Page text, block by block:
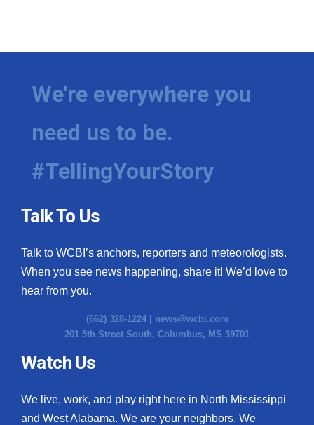
We're everywhere you
need us to be.
#TellingYourStory
Talk To Us
Talk to WCBI’s anchors, reporters and meteorologists.
When you see news happening, share it! We’d love to
hear from you.
(662) 328-1224 | news@wcbi.com
201 5th Street South, Columbus, MS 39701
Watch Us
We live, work, and play right here in North Mississippi
and West Alabama. We are your neighbors. We